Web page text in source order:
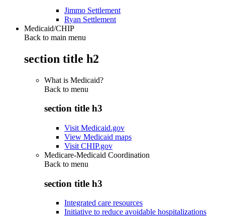
Jimmo Settlement
Ryan Settlement
Medicaid/CHIP
Back to main menu
section title h2
What is Medicaid?
Back to menu
section title h3
Visit Medicaid.gov
View Medicaid maps
Visit CHIP.gov
Medicare-Medicaid Coordination
Back to menu
section title h3
Integrated care resources
Initiative to reduce avoidable hospitalizations